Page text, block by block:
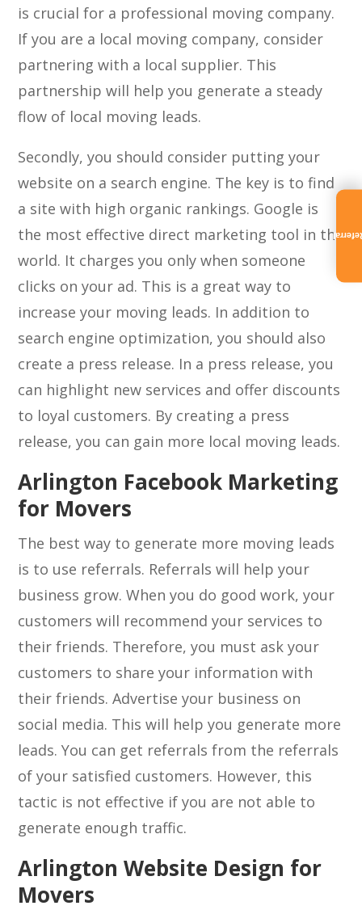
is crucial for a professional moving company.
If you are a local moving company, consider
partnering with a local supplier. This
partnership will help you generate a steady
flow of local moving leads.
Secondly, you should consider putting your
website on a search engine. The key is to find
a site with high organic rankings. Google is
the most effective direct marketing tool in the
world. It charges you only when someone
clicks on your ad. This is a great way to
increase your moving leads. In addition to
search engine optimization, you should also
create a press release. In a press release, you
can highlight new services and offer discounts
to loyal customers. By creating a press
release, you can gain more local moving leads.
Arlington Facebook Marketing
for Movers
The best way to generate more moving leads
is to use referrals. Referrals will help your
business grow. When you do good work, your
customers will recommend your services to
their friends. Therefore, you must ask your
customers to share your information with
their friends. Advertise your business on
social media. This will help you generate more
leads. You can get referrals from the referrals
of your satisfied customers. However, this
tactic is not effective if you are not able to
generate enough traffic.
Arlington Website Design for
Movers